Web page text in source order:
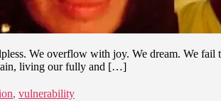
We overflow with joy. We dream. We
living our fully and […]
, vulnerability